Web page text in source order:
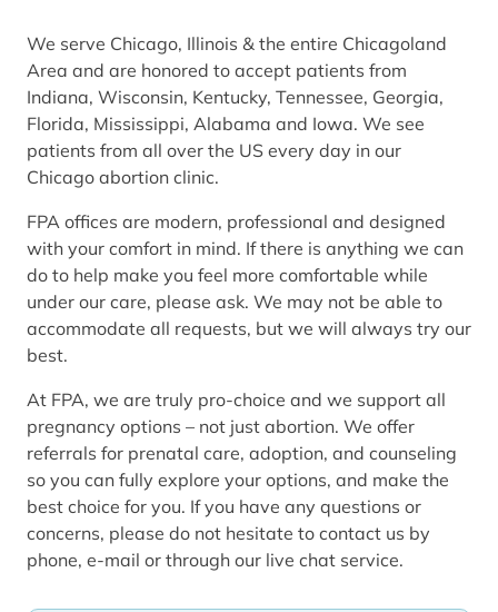
We serve Chicago, Illinois & the entire Chicagoland
Area and are honored to accept patients from
Indiana, Wisconsin, Kentucky, Tennessee, Georgia,
Florida, Mississippi, Alabama and Iowa. We see
patients from all over the US every day in our
Chicago abortion clinic.
FPA offices are modern, professional and designed
with your comfort in mind. If there is anything we can
do to help make you feel more comfortable while
under our care, please ask. We may not be able to
accommodate all requests, but we will always try our
best.
At FPA, we are truly pro-choice and we support all
pregnancy options – not just abortion. We offer
referrals for prenatal care, adoption, and counseling
so you can fully explore your options, and make the
best choice for you. If you have any questions or
concerns, please do not hesitate to contact us by
phone, e-mail or through our live chat service.